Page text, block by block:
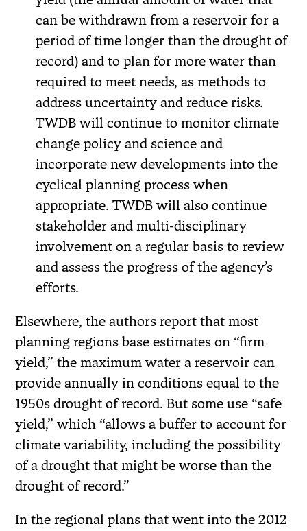
can be withdrawn from a reservoir for a
period of time longer than the drought of
record) and to plan for more water than
required to meet needs, as methods to
address uncertainty and reduce risks.
TWDB will continue to monitor climate
change policy and science and
incorporate new developments into the
cyclical planning process when
appropriate. TWDB will also continue
stakeholder and multi-disciplinary
involvement on a regular basis to review
and assess the progress of the agency’s
efforts.
Elsewhere, the authors report that most
planning regions base estimates on “firm
yield,” the maximum water a reservoir can
provide annually in conditions equal to the
1950s drought of record. But some use “safe
yield,” which “allows a buffer to account for
climate variability, including the possibility
of a drought that might be worse than the
drought of record.”
In the regional plans that went into the 2012